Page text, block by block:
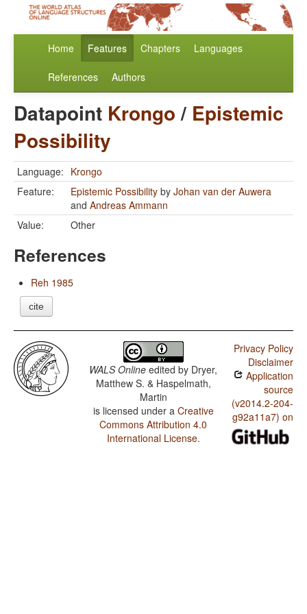
Home Features Chapters Languages
References Authors
Datapoint Krongo/ Epistemic
Possibility
Language: Krongo
Feature:
Epistemic Possibility by Johan van der Auwera
and Andreas Ammann
Value:
Other
References
Reh 1985
cite
WALS Online edited by Dryer,
Matthew S. & Haspelmath,
Martin
is licensed under a Creative
Commons Attribution 4.0
International License.
Privacy Policy
Disclaimer
Application
source
(v2014.2-204-
g92a11a7) on